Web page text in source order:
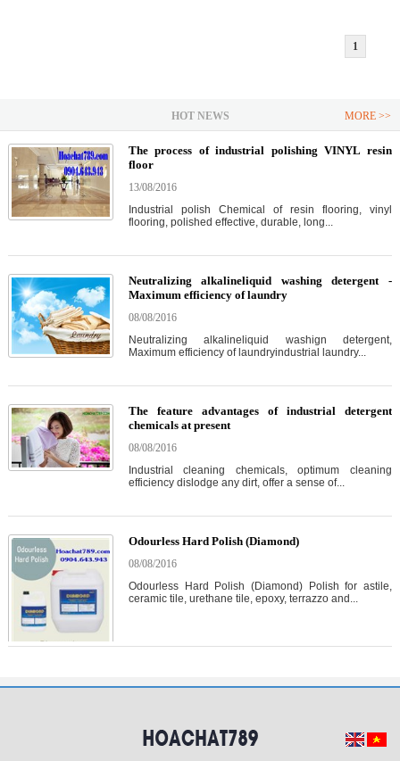
1
HOT NEWS MORE >>
The process of industrial polishing VINYL resin
floor
13/08/2016
Industrial polish Chemical of resin flooring, vinyl
flooring, polished effective, durable, long...
Neutralizing alkalineliquid washing detergent -
Maximum efficiency of laundry
08/08/2016
Neutralizing alkalineliquid washign detergent,
Maximum efficiency of laundryindustrial laundry...
The feature advantages of industrial detergent
chemicals at present
08/08/2016
Industrial cleaning chemicals, optimum cleaning
efficiency dislodge any dirt, offer a sense of...
Odourless Hard Polish (Diamond)
08/08/2016
Odourless Hard Polish (Diamond) Polish for astile,
ceramic tile, urethane tile, epoxy, terrazzo and...